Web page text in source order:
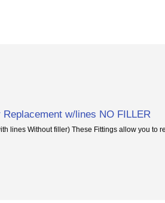
w/lines NO FILLER
lines Without filler) These Fittings allow you to